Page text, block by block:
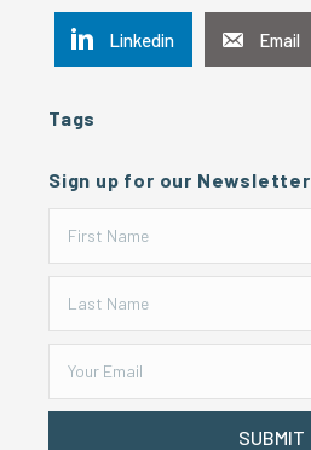
Linkedin Email
Tags
Sign up for our Newsletter
SUBMIT